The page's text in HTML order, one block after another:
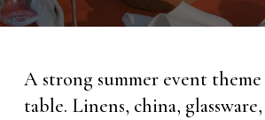
A strong summer event
table. Linens, china,